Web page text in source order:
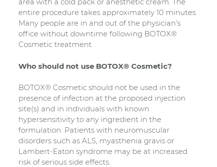
entire procedure takes approximately 10 minutes.
Many people are in and out of the physician’s
office without downtime following BOTOX®
Cosmetic treatment.
Who should not use BOTOX® Cosmetic?
BOTOX® Cosmetic should not be used in the
presence of infection at the proposed injection
site(s) and in individuals with known
hypersensitivity to any ingredient in the
formulation. Patients with neuromuscular
disorders such as ALS, myasthenia gravis or
Lambert-Eaton syndrome may be at increased
risk of serious side effects.